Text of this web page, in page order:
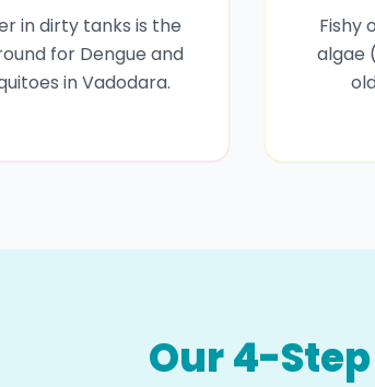
in dirty tanks is the
for Dengue and
in Vadodara.
Fishy
algae
Our 4-